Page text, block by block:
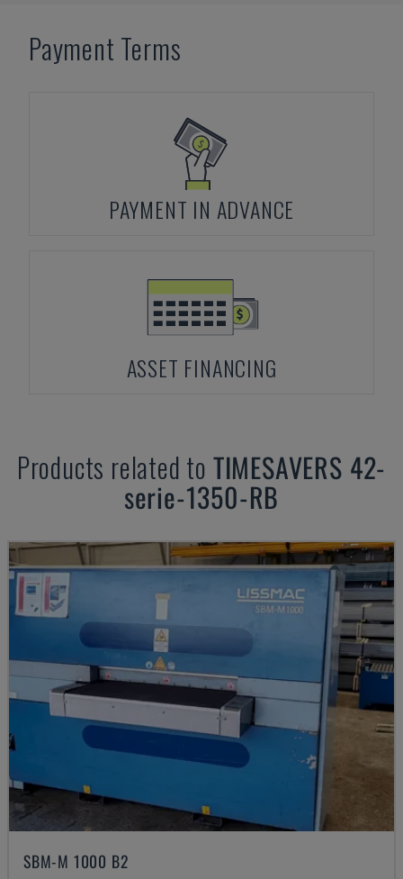
Payment Terms
PAYMENT IN ADVANCE
ASSET FINANCING
Products related to TIMESAVERS 42-
serie-1350-RB
SBM-M 1000 B2